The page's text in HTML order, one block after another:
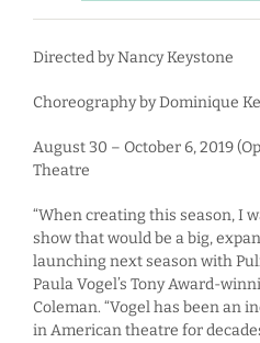
Directed by Nancy Keystone
Choreography by Dominique
August 30 – October 6, 2019
Theatre
“When creating this season, I
show that would be a big,
launching next season with
Paula Vogel’s Tony Award-
Coleman. “Vogel has been an
in American theatre for